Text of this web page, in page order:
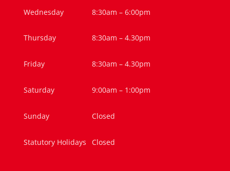
Wednesday 8:30am – 6:00pm
Thursday 8:30am – 4.30pm
Friday 8:30am – 4.30pm
Saturday 9:00am – 1:00pm
Sunday Closed
Statutory Holidays Closed